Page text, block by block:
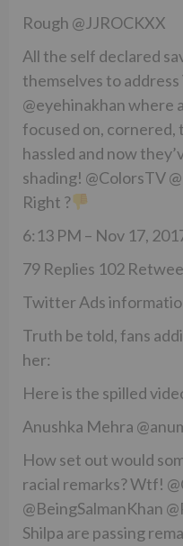
Rough @JJROCKXX
All the self declared
themselves to
@eyehinakhan where
focused on,
hassled and now
shading! @ColorsTV
Right ?
6:13 PM – Nov 17,
79 Replies 102
Twitter Ads
Truth be told, fans
her:
Here is the spilled
Anushka Mehra
How set out would
racial remarks? Wtf!
@BeingSalmanKhan
Shilpa are passing